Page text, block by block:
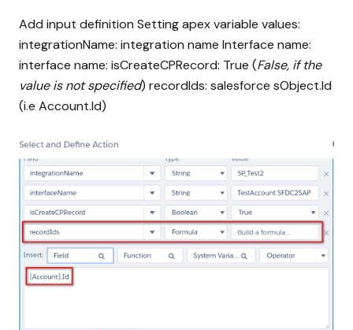
Add input definition Setting apex variable values:
integrationName: integration name Interface name:
interface name: isCreateCPRecord: True (False, if the
value is not specified) recordIds: salesforce sObject.Id
(i.e Account.Id)